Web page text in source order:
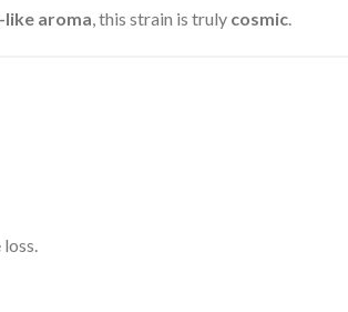
aroma, this strain is truly cosmic.